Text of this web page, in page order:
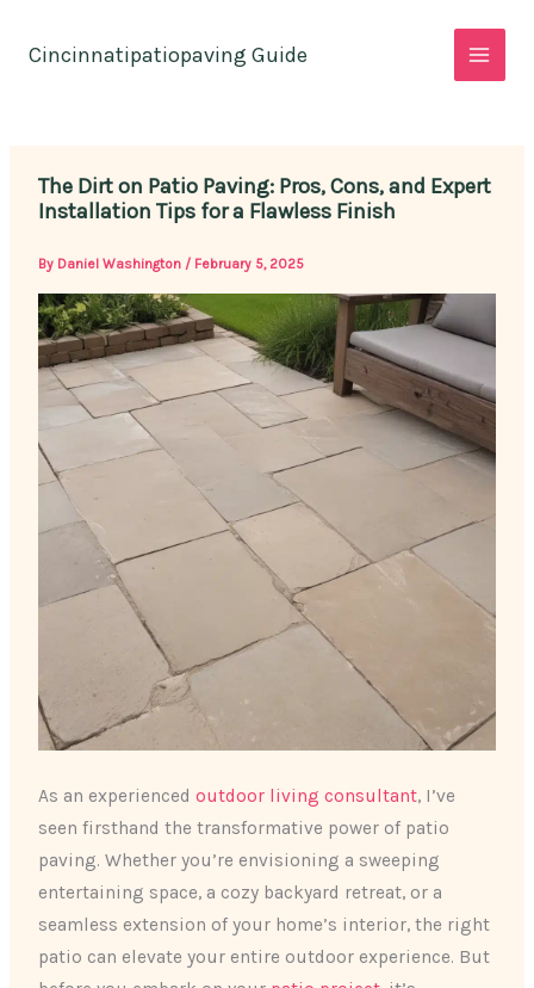
Cincinnatipatiopaving Guide
The Dirt on Patio Paving: Pros, Cons, and Expert
Installation Tips for a Flawless Finish
By Daniel Washington / February 5, 2025
As an experiencedoutdoor living consultant, I’ve
seen firsthand the transformative power of patio
paving. Whether you’re envisioning a sweeping
entertaining space, a cozy backyard retreat, or a
seamless extension of your home’s interior, the right
patio can elevate your entire outdoor experience. But